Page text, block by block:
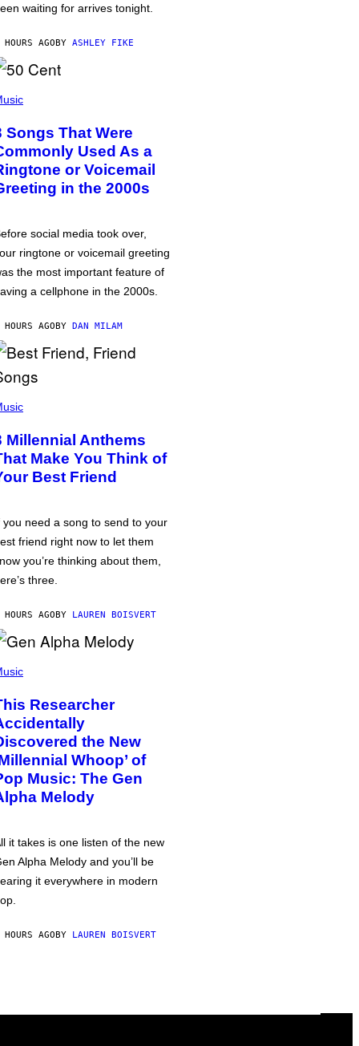
waiting for arrives tonight.
AGOBY ASHLEY FIKE
Songs That Were
Used As a
or Voicemail
in the 2000s
social media took over,
ringtone or voicemail greeting
the most important feature of
a cellphone in the 2000s.
AGOBY DAN MILAM
Millennial Anthems
Make You Think of
Best Friend
you need a song to send to your
friend right now to let them
you’re thinking about them,
three.
AGOBY LAUREN BOISVERT
Researcher
the New
Whoop’ of
Music: The Gen
Melody
it takes is one listen of the new
Alpha Melody and you’ll be
it everywhere in modern
AGOBY LAUREN BOISVERT